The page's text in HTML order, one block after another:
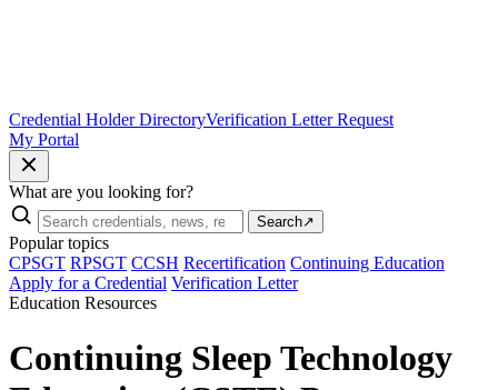
Credential Holder DirectoryVerification Letter Request
My Portal
What are you looking for?
Search↗
Popular topics
CPSGT RPSGT CCSH Recertification Continuing Education
Apply for a Credential Verification Letter
Education Resources
Continuing Sleep Technology